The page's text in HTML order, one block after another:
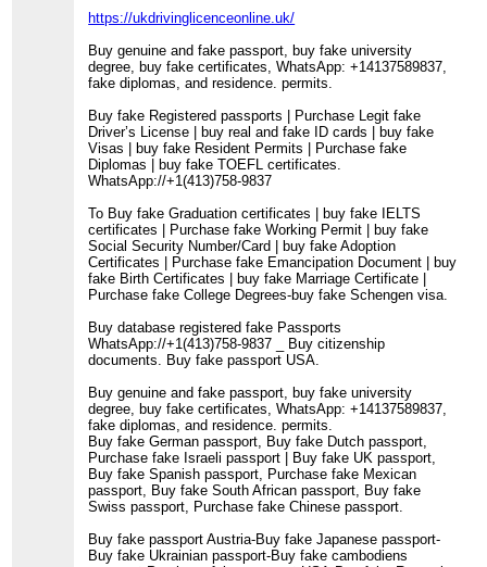
https://ukdrivinglicenceonline.uk/
Buy genuine and fake passport, buy fake university
degree, buy fake certificates, WhatsApp: +14137589837,
fake diplomas, and residence. permits.
Buy fake Registered passports | Purchase Legit fake
Driver’s License | buy real and fake ID cards | buy fake
Visas | buy fake Resident Permits | Purchase fake
Diplomas | buy fake TOEFL certificates.
WhatsApp://+1(413)758-9837
To Buy fake Graduation certificates | buy fake IELTS
certificates | Purchase fake Working Permit | buy fake
Social Security Number/Card | buy fake Adoption
Certificates | Purchase fake Emancipation Document | buy
fake Birth Certificates | buy fake Marriage Certificate |
Purchase fake College Degrees-buy fake Schengen visa.
Buy database registered fake Passports
WhatsApp://+1(413)758-9837 _ Buy citizenship
documents. Buy fake passport USA.
Buy genuine and fake passport, buy fake university
degree, buy fake certificates, WhatsApp: +14137589837,
fake diplomas, and residence. permits.
Buy fake German passport, Buy fake Dutch passport,
Purchase fake Israeli passport | Buy fake UK passport,
Buy fake Spanish passport, Purchase fake Mexican
passport, Buy fake South African passport, Buy fake
Swiss passport, Purchase fake Chinese passport.
Buy fake passport Austria-Buy fake Japanese passport-
Buy fake Ukrainian passport-Buy fake cambodiens